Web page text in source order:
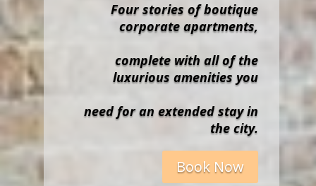
Four stories of boutique
corporate apartments,
complete with all of the
luxurious amenities you
need for an extended stay in
the city.
Book Now